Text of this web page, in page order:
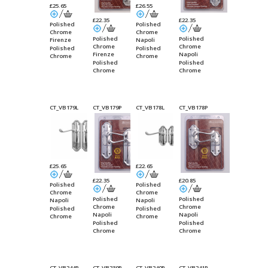
£25.65
Polished
Chrome
Firenze
Suite Lever
Lock
Polished
Chrome
£22.35
Polished
Chrome
Firenze
Suite Lever
Lock
Polished
Chrome
£26.55
Polished
Chrome
Napoli
Suite
Bathroom
Polished
Chrome
£22.35
Polished
Chrome
Napoli
Suite
Bathroom
Polished
Chrome
CT_VB179L
£25.65
Polished
Chrome
Napoli
Suite Lever
Latch Long
Polished
Chrome
CT_VB179P
£22.35
Polished
Chrome
Napoli
Suite Lever
Latch Long
Polished
Chrome
CT_VB178L
£22.65
Polished
Chrome
Napoli
Suite Lever
Latch Short
Polished
Chrome
CT_VB178P
£20.85
Polished
Chrome
Napoli
Suite Lever
Latch Short
Polished
Chrome